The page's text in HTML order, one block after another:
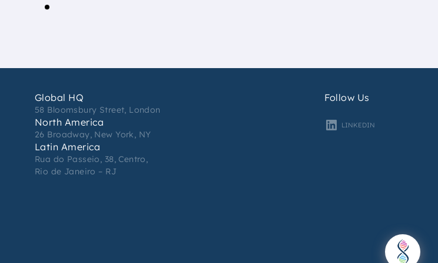
Global HQ
58 Bloomsbury Street, London
North America
26 Broadway, New York, NY
Latin America
Rua do Passeio, 38, Centro,
Rio de Janeiro – RJ
Follow Us
LINKEDIN